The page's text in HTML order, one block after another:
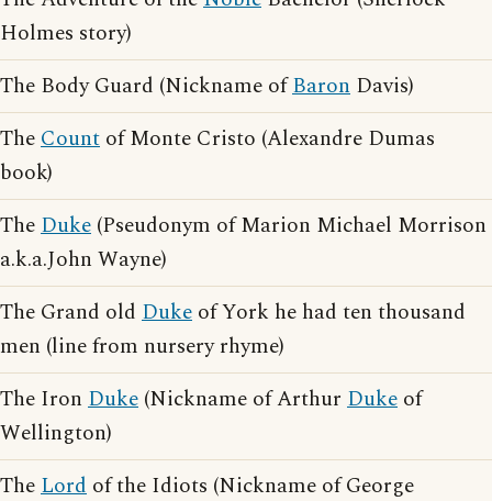
Holmes story)
The Body Guard (Nickname ofBaron Davis)
TheCount of Monte Cristo (Alexandre Dumas
book)
TheDuke (Pseudonym of Marion Michael Morrison
a.k.a.John Wayne)
The Grand old Duke of York he had ten thousand
men (line from nursery rhyme)
The Iron Duke (Nickname of Arthur Duke of
Wellington)
TheLord of the Idiots (Nickname of George